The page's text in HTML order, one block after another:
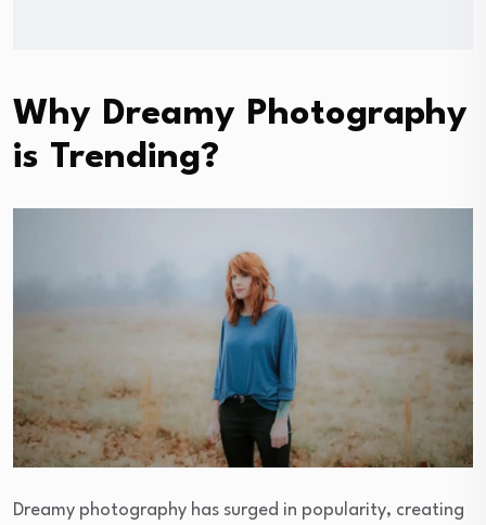
Why Dreamy Photography
is Trending?
Dreamy photography has surged in popularity, creating